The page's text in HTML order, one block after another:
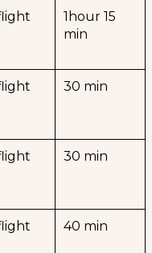
Manaro Lakua,
landscapes.
views of
fully immersive
a-lifetime
enthusiasts and
1hour 15
min
30 min
30 min
40 min